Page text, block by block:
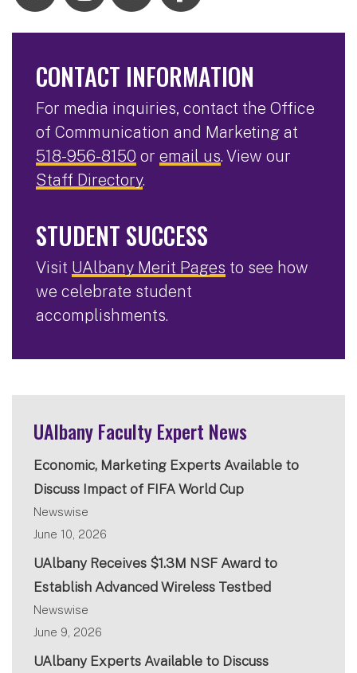
CONTACT INFORMATION
For media inquiries, contact the Office
of Communication and Marketing at
518-956-8150 or email us. View our
Staff Directory.
STUDENT SUCCESS
Visit UAlbany Merit Pages to see how
we celebrate student
accomplishments.
UAlbany Faculty Expert News
Economic, Marketing Experts Available to
Discuss Impact of FIFA World Cup
Newswise
June 10, 2026
UAlbany Receives $1.3M NSF Award to
Establish Advanced Wireless Testbed
Newswise
June 9, 2026
UAlbany Experts Available to Discuss